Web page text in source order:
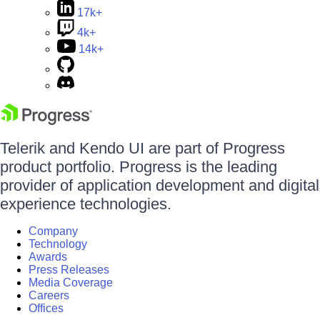
17k+
4k+
14k+
Telerik and Kendo UI are part of Progress
product portfolio. Progress is the leading
provider of application development and digital
experience technologies.
Company
Technology
Awards
Press Releases
Media Coverage
Careers
Offices